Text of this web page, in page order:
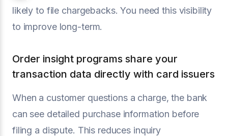
likely to file chargebacks. You need this visibility
to improve long-term.
Order insight programs share your
transaction data directly with card issuers
When a customer questions a charge, the bank
can see detailed purchase information before
filing a dispute. This reduces inquiry